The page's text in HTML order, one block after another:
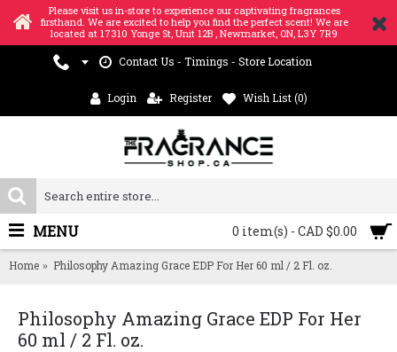
Please visit us in-store to experience our captivating fragrances
firsthand. We are excited to help you find the perfect scent! We are
located at 17310 Yonge St, Unit 12B , Newmarket, ON, L3Y 7R9
Contact Us - Timings - Store Location
Login Register Wish List (0)
0 item(s) - CAD $0.00
MENU
Home Philosophy Amazing Grace EDP For Her 60 ml / 2 Fl. oz.
Philosophy Amazing Grace EDP For Her
60 ml / 2 Fl. oz.